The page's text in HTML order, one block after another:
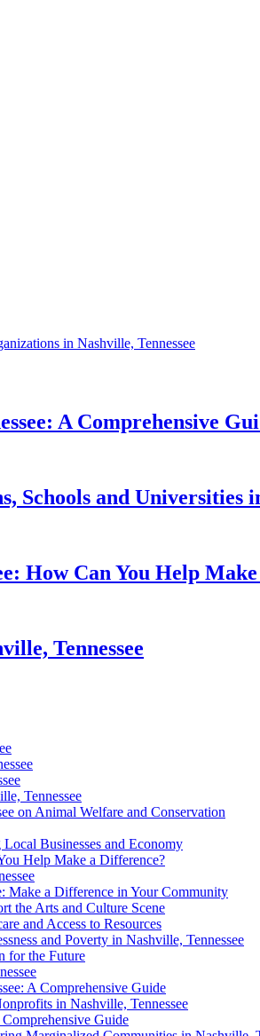
in Nashville, Tennessee
A Comprehensive
and Universities
How Can You Help
Tennessee
Tennessee
on Animal Welfare and Conservation
Businesses and Economy
Help Make a Difference?
Make a Difference in Your Community
the Arts and Culture Scene
and Access to Resources
and Poverty in Nashville, Tennessee
for the Future
A Comprehensive Guide
in Nashville, Tennessee
Guide